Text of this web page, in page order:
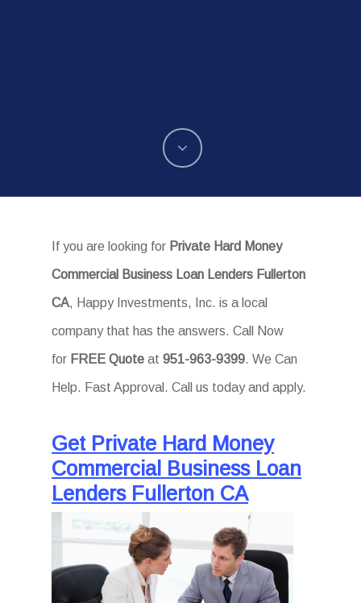
If you are looking for Private Hard Money
Commercial Business Loan Lenders Fullerton
CA, Happy Investments, Inc. is a local
company that has the answers. Call Now
for FREE Quote at951-963-9399. We Can
Help. Fast Approval. Call us today and apply.
Get Private Hard Money
Commercial Business Loan
Lenders Fullerton CA